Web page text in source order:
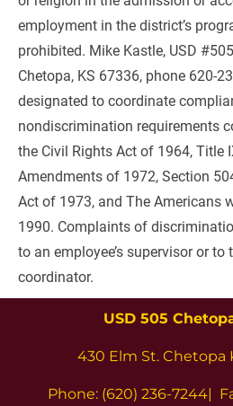
employment in the district’s
prohibited. Mike Kastle, USD
Chetopa, KS 67336, phone 620-
designated to coordinate
nondiscrimination requirements
the Civil Rights Act of 1964, Title
Amendments of 1972, Section
Act of 1973, and The Americans
1990. Complaints of
to an employee’s supervisor or to
coordinator.
USD 505
430 Elm St. Chetopa
Phone: (620) 236-7244|